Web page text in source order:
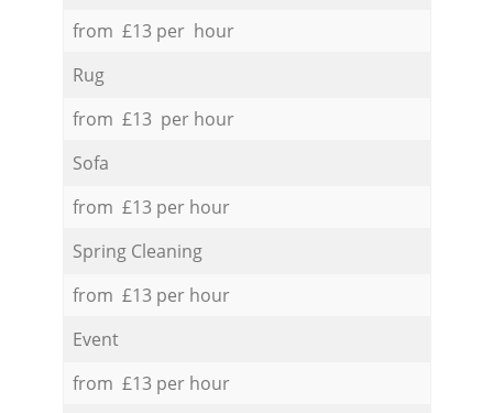
from £13 per hour
Rug
from £13 per hour
Sofa
from £13 per hour
Spring Cleaning
from £13 per hour
Event
from £13 per hour